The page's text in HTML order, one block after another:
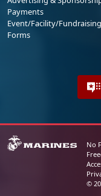
Payments
Event/Facility/Fundraising
Forms
No
©